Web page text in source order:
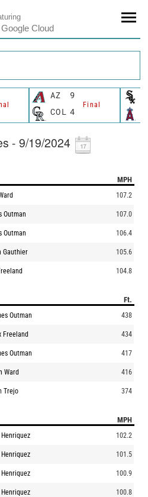
Cloud
AZ 9
Final
COL 4
- 9/19/2024
MPH
107.2
Outman 107.0
Outman 106.4
Gauthier 105.6
104.8
Ft.
Outman 438
Freeland 434
Outman 417
Ward 416
Trejo 374
MPH
102.2
101.5
100.9
100.8